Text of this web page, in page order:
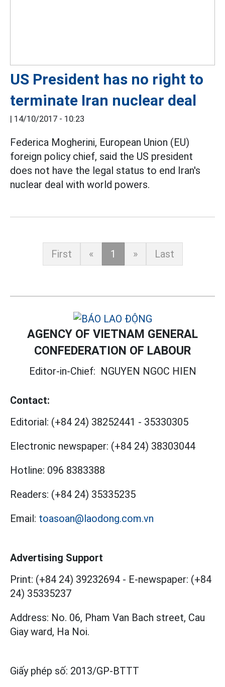
US President has no right to
terminate Iran nuclear deal
| 14/10/2017 - 10:23
Federica Mogherini, European Union (EU)
foreign policy chief, said the US president
does not have the legal status to end Iran's
nuclear deal with world powers.
First « 1 » Last
AGENCY OF VIETNAM GENERAL
CONFEDERATION OF LABOUR
Editor-in-Chief: NGUYEN NGOC HIEN
Contact:
Editorial: (+84 24) 38252441 - 35330305
Electronic newspaper: (+84 24) 38303044
Hotline: 096 8383388
Readers: (+84 24) 35335235
Email: toasoan@laodong.com.vn
Advertising Support
Print: (+84 24) 39232694 - E-newspaper: (+84
24) 35335237
Address: No. 06, Pham Van Bach street, Cau
Giay ward, Ha Noi.
Giấy phép số: 2013/GP-BTTT